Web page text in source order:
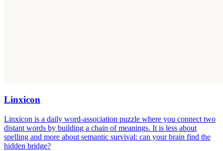
Linxicon
Linxicon is a daily word-association puzzle where you connect two
distant words by building a chain of meanings. It is less about
spelling and more about semantic survival: can your brain find the
hidden bridge?